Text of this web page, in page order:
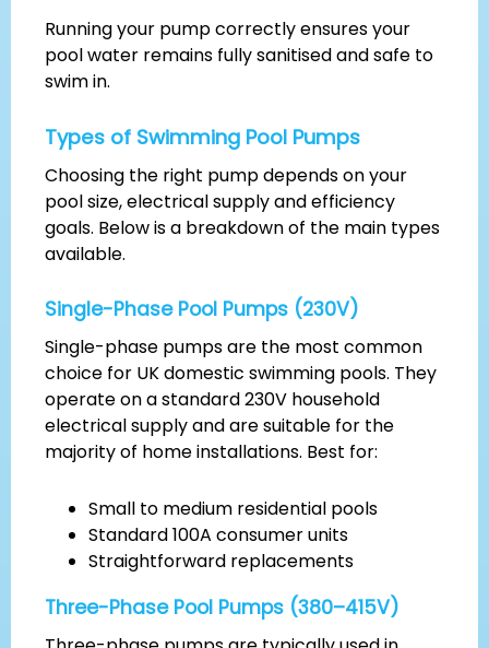
Running your pump correctly ensures your
pool water remains fully sanitised and safe to
swim in.
Types of Swimming Pool Pumps
Choosing the right pump depends on your
pool size, electrical supply and efficiency
goals. Below is a breakdown of the main types
available.
Single-Phase Pool Pumps (230V)
Single-phase pumps are the most common
choice for UK domestic swimming pools. They
operate on a standard 230V household
electrical supply and are suitable for the
majority of home installations. Best for:
Small to medium residential pools
Standard 100A consumer units
Straightforward replacements
Three-Phase Pool Pumps (380–415V)